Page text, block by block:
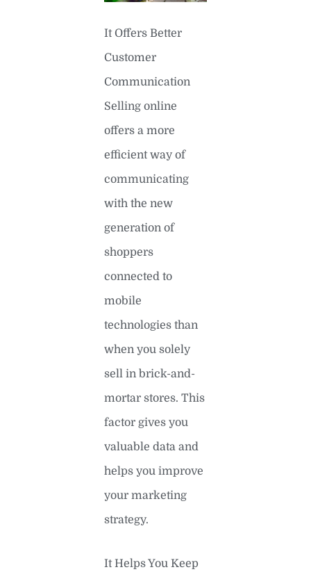
It Offers Better
Customer
Communication
Selling online
offers a more
efficient way of
communicating
with the new
generation of
shoppers
connected to
mobile
technologies than
when you solely
sell in brick-and-
mortar stores. This
factor gives you
valuable data and
helps you improve
your marketing
strategy.
It Helps You Keep